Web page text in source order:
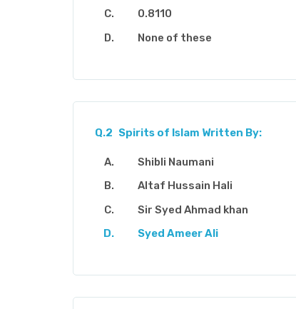
0.8110
None of these
Q.2 Spirits of Islam Written By:
Shibli Naumani
Altaf Hussain Hali
Sir Syed Ahmad khan
Syed Ameer Ali